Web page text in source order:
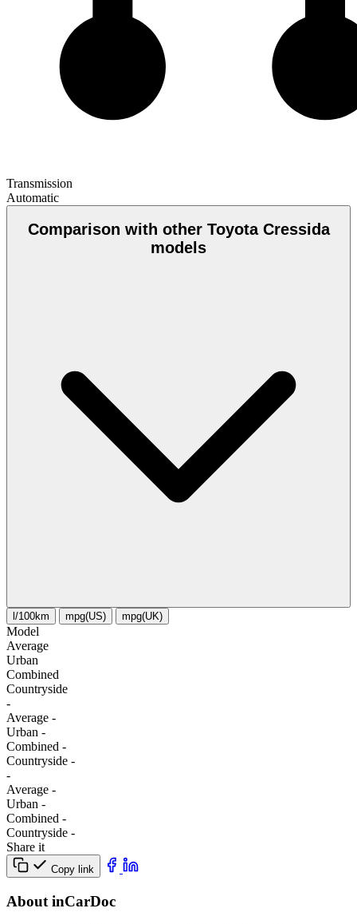
Transmission
Automatic
Comparison with other Toyota Cressida
models
l/100km mpg(US) mpg(UK)
Model
Average
Urban
Combined
Сountryside
-
Average -
Urban -
Combined -
Сountryside -
-
Average -
Urban -
Combined -
Сountryside -
Share it
Copy link
About inCarDoc